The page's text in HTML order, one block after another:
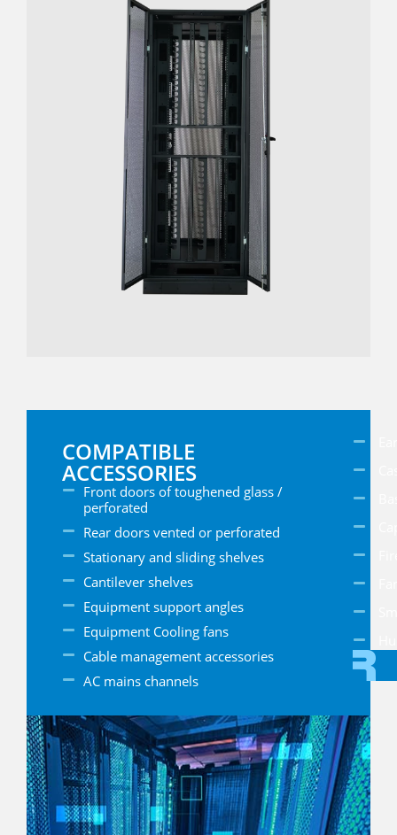
COMPATIBLE
ACCESSORIES
Front doors of toughened glass /
perforated
Rear doors vented or perforated
Stationary and sliding shelves
Cantilever shelves
Equipment support angles
Equipment Cooling fans
Cable management accessories
AC mains channels